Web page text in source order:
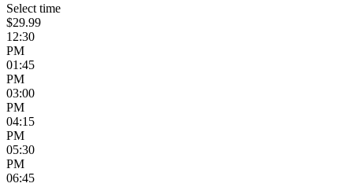
Select time
$29.99
12:30
PM
01:45
PM
03:00
PM
04:15
PM
05:30
PM
06:45